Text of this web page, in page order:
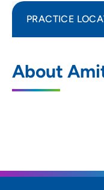
About
PRACTICE
545 Valley